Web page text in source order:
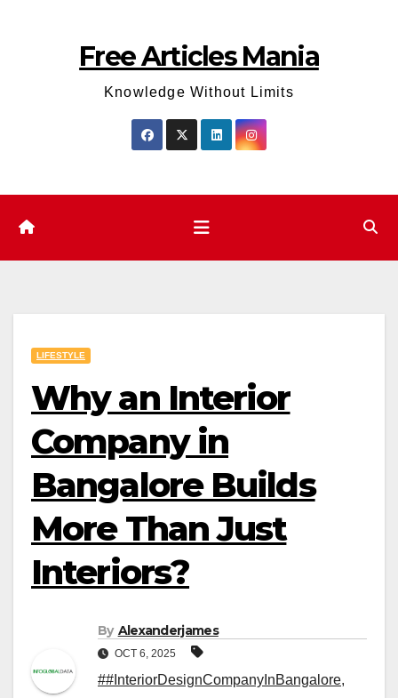
Free Articles Mania
Knowledge Without Limits
LIFESTYLE
Why an Interior
Company in
Bangalore Builds
More Than Just
Interiors?
By Alexanderjames
OCT 6, 2025
##InteriorDesignCompanyInBangalore,